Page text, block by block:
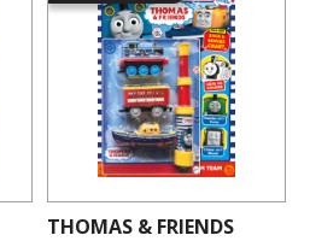
THOMAS & FRIENDS